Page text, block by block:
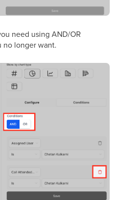
need using AND/OR
no longer want.